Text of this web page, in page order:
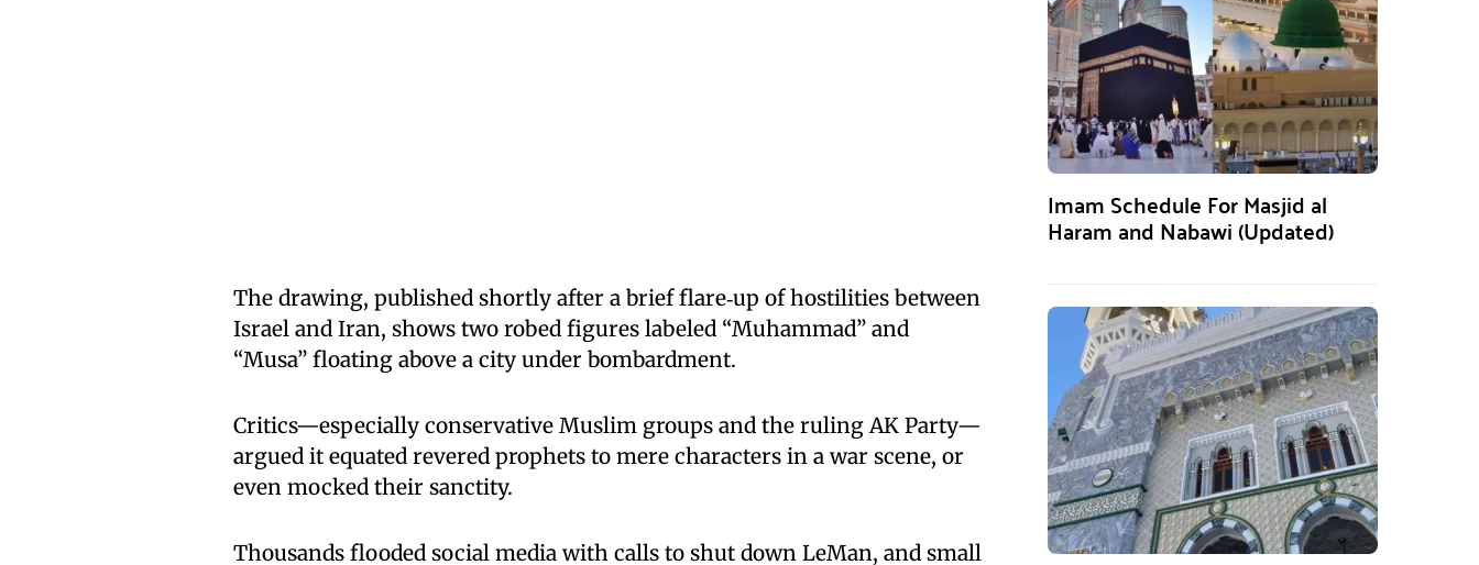
The drawing, published shortly after a brief flare‑up of hostilities between
Israel and Iran, shows two robed figures labeled “Muhammad” and
“Musa” floating above a city under bombardment.
Critics—especially conservative Muslim groups and the ruling AK Party—
argued it equated revered prophets to mere characters in a war scene, or
even mocked their sanctity.
Thousands flooded social media with calls to shut down LeMan, and small
Imam Schedule For Masjid al
Haram and Nabawi (Updated)